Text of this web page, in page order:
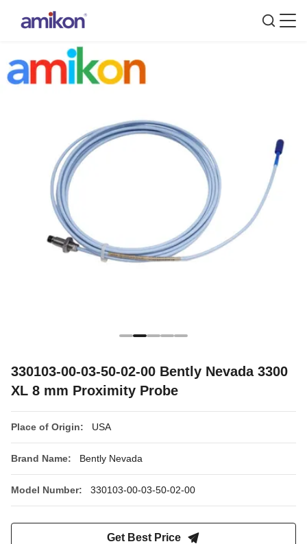
330103-00-03-50-02-00 Bently Nevada 3300
XL 8 mm Proximity Probe
Place of Origin: USA
Brand Name: Bently Nevada
Model Number: 330103-00-03-50-02-00
Get Best Price